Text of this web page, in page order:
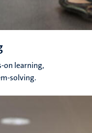
on learning,
solving.